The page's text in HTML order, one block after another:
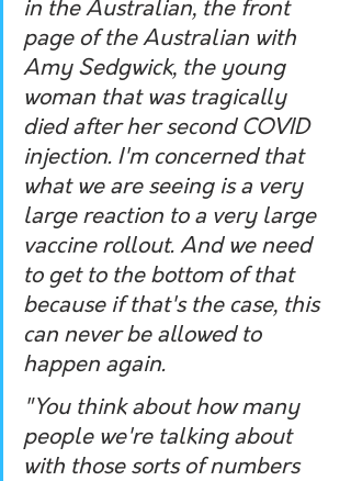
in the Australian, the front
page of the Australian with
Amy Sedgwick, the young
woman that was tragically
died after her second COVID
injection. I'm concerned that
what we are seeing is a very
large reaction to a very large
vaccine rollout. And we need
to get to the bottom of that
because if that's the case, this
can never be allowed to
happen again.
"You think about how many
people we're talking about
with those sorts of numbers